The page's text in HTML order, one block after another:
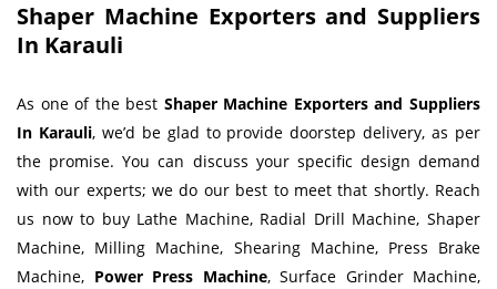
Shaper Machine Exporters and Suppliers
In Karauli
As one of the best Shaper Machine Exporters and Suppliers
In Karauli, we’d be glad to provide doorstep delivery, as per
the promise. You can discuss your specific design demand
with our experts; we do our best to meet that shortly. Reach
us now to buy Lathe Machine, Radial Drill Machine, Shaper
Machine, Milling Machine, Shearing Machine, Press Brake
Machine, Power Press Machine, Surface Grinder Machine,